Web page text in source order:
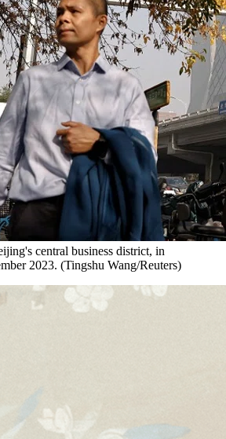
central business district, in
2023. (Tingshu Wang/Reuters)